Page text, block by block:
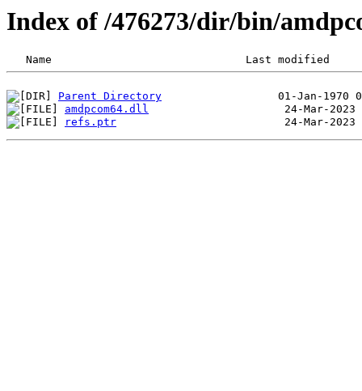
Index of /476273/dir/bin/
Parent Directory
amdpcom64.dll
refs.ptr